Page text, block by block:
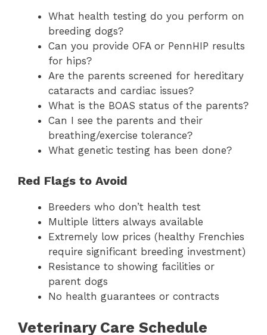
What health testing do you perform on
breeding dogs?
Can you provide OFA or PennHIP results
for hips?
Are the parents screened for hereditary
cataracts and cardiac issues?
What is the BOAS status of the parents?
Can I see the parents and their
breathing/exercise tolerance?
What genetic testing has been done?
Red Flags to Avoid
Breeders who don’t health test
Multiple litters always available
Extremely low prices (healthy Frenchies
require significant breeding investment)
Resistance to showing facilities or
parent dogs
No health guarantees or contracts
Veterinary Care Schedule